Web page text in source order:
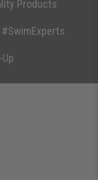
Products
#SwimExperts